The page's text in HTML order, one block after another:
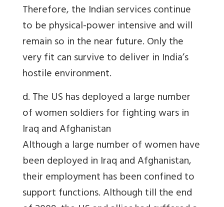
Therefore, the Indian services continue
to be physical-power intensive and will
remain so in the near future. Only the
very fit can survive to deliver in India’s
hostile environment.
d. The US has deployed a large number
of women soldiers for fighting wars in
Iraq and Afghanistan
Although a large number of women have
been deployed in Iraq and Afghanistan,
their employment has been confined to
support functions. Although till the end